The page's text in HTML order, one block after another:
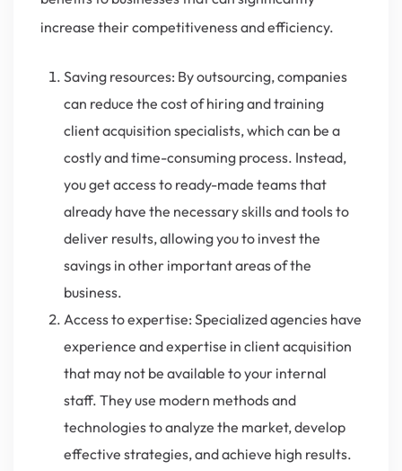
increase their competitiveness and efficiency.
Saving resources: By outsourcing, companies
can reduce the cost of hiring and training
client acquisition specialists, which can be a
costly and time-consuming process. Instead,
you get access to ready-made teams that
already have the necessary skills and tools to
deliver results, allowing you to invest the
savings in other important areas of the
business.
Access to expertise: Specialized agencies have
experience and expertise in client acquisition
that may not be available to your internal
staff. They use modern methods and
technologies to analyze the market, develop
effective strategies, and achieve high results.